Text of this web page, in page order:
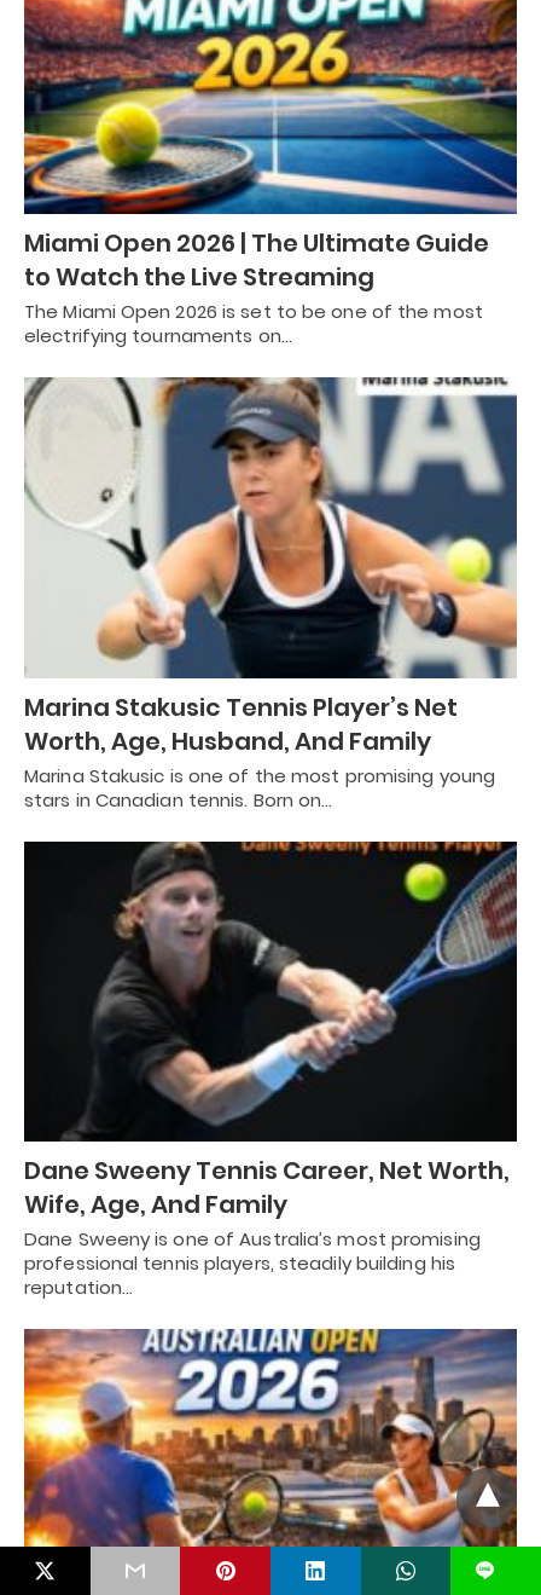
Miami Open 2026 | The Ultimate Guide
to Watch the Live Streaming
The Miami Open 2026 is set to be one of the most
electrifying tournaments on…
Marina Stakusic Tennis Player’s Net
Worth, Age, Husband, And Family
Marina Stakusic is one of the most promising young
stars in Canadian tennis. Born on…
Dane Sweeny Tennis Career, Net Worth,
Wife, Age, And Family
Dane Sweeny is one of Australia’s most promising
professional tennis players, steadily building his
reputation…